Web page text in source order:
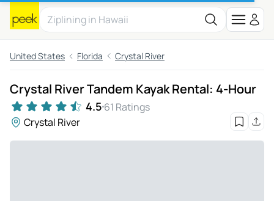
United States Florida Crystal River
Crystal River Tandem Kayak Rental: 4-Hour
4.5 61 Ratings
Crystal River